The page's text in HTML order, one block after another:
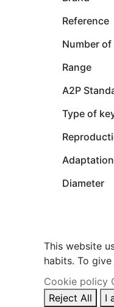
Reference
Number of
Range
A2P
Type of
Diameter
This website
habits. To
Cookie policy
Reject All
I